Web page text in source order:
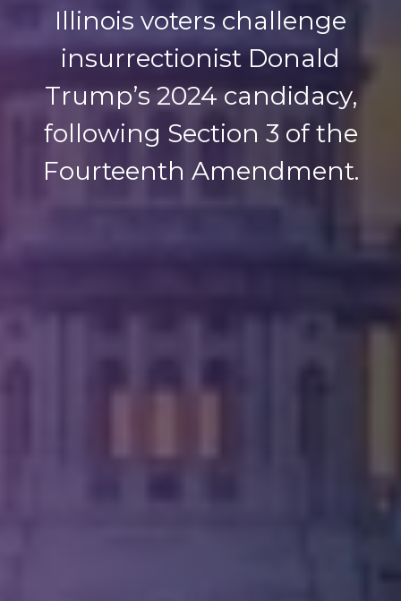
Illinois voters challenge
insurrectionist Donald
Trump’s 2024 candidacy,
following Section 3 of the
Fourteenth Amendment.